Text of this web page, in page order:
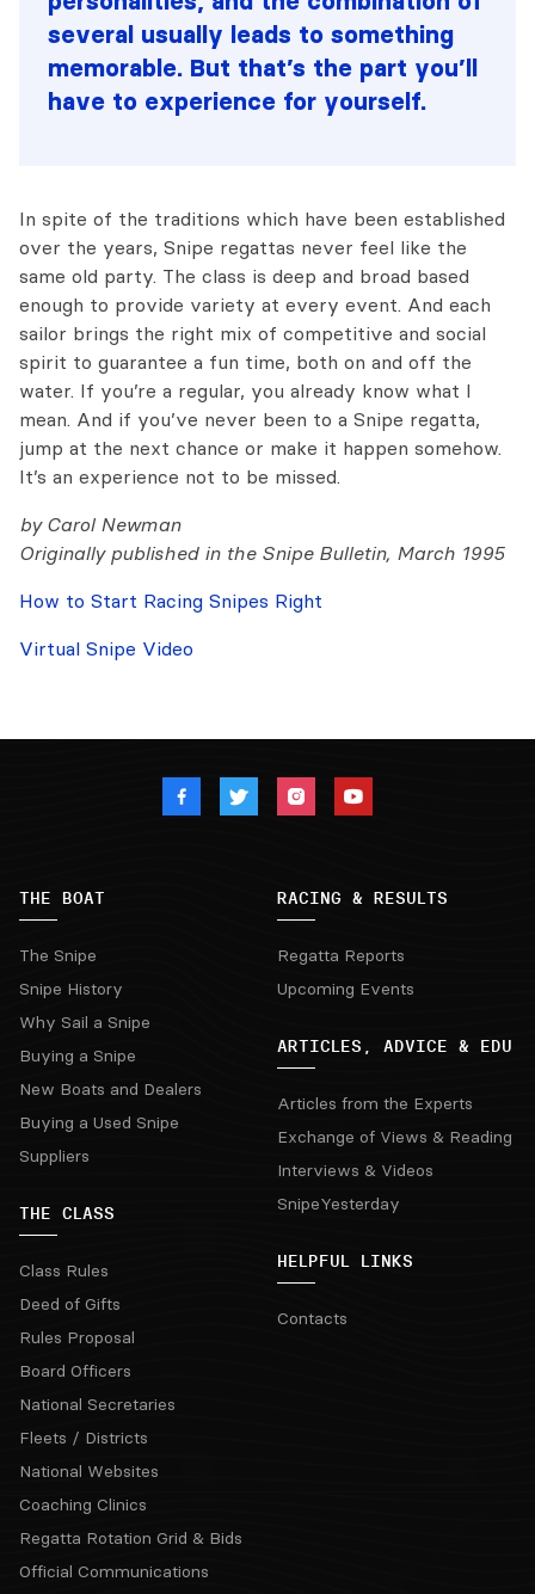
several usually leads to something
memorable. But that’s the part you’ll
have to experience for yourself.
In spite of the traditions which have been established
over the years, Snipe regattas never feel like the
same old party. The class is deep and broad based
enough to provide variety at every event. And each
sailor brings the right mix of competitive and social
spirit to guarantee a fun time, both on and off the
water. If you’re a regular, you already know what I
mean. And if you’ve never been to a Snipe regatta,
jump at the next chance or make it happen somehow.
It’s an experience not to be missed.
by Carol Newman
Originally published in the Snipe Bulletin, March 1995
How to Start Racing Snipes Right
Virtual Snipe Video
THE BOAT
The Snipe
Snipe History
Why Sail a Snipe
Buying a Snipe
New Boats and Dealers
Buying a Used Snipe
Suppliers
THE CLASS
Class Rules
Deed of Gifts
Rules Proposal
Board Officers
National Secretaries
Fleets / Districts
National Websites
Coaching Clinics
Regatta Rotation Grid & Bids
Official Communications
RACING & RESULTS
Regatta Reports
Upcoming Events
ARTICLES, ADVICE & EDU
Articles from the Experts
Exchange of Views & Reading
Interviews & Videos
SnipeYesterday
HELPFUL LINKS
Contacts